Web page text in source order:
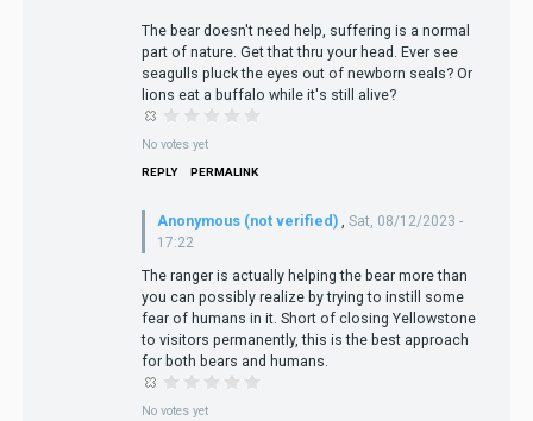
The bear doesn't need help, suffering is a normal
part of nature. Get that thru your head. Ever see
seagulls pluck the eyes out of newborn seals? Or
lions eat a buffalo while it's still alive?
No votes yet
REPLY PERMALINK
Anonymous (not verified)
Sat, 08/12/2023 -
17:22
The ranger is actually helping the bear more than
you can possibly realize by trying to instill some
fear of humans in it. Short of closing Yellowstone
to visitors permanently, this is the best approach
for both bears and humans.
No votes yet